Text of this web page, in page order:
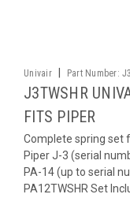
Univair Part Number:
J3TWSHR
FITS PIPER
Complete spring set
Piper J-3 (serial
PA-14 (up to serial
PA12TWSHR Set